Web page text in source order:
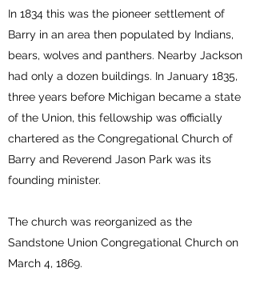
In 1834 this was the pioneer settlement of
Barry in an area then populated by Indians,
bears, wolves and panthers. Nearby Jackson
had only a dozen buildings. In January 1835,
three years before Michigan became a state
of the Union, this fellowship was officially
chartered as the Congregational Church of
Barry and Reverend Jason Park was its
founding minister.
The church was reorganized as the
Sandstone Union Congregational Church on
March 4, 1869.